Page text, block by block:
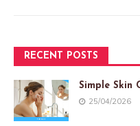
RECENT POSTS
Simple Skin
25/04/2026